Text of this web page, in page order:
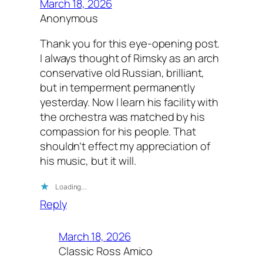
March 18, 2026
Anonymous
Thank you for this eye-opening post.
I always thought of Rimsky as an arch
conservative old Russian, brilliant,
but in temperment permanently
yesterday. Now I learn his facility with
the orchestra was matched by his
compassion for his people. That
shouldn’t effect my appreciation of
his music, but it will.
Loading…
Reply
March 18, 2026
Classic Ross Amico